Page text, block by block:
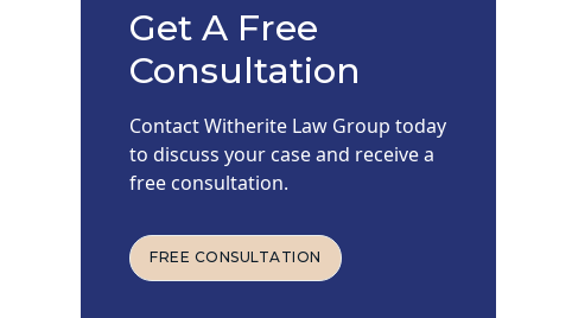
Get A Free
Consultation
Contact Witherite Law Group today
to discuss your case and receive a
free consultation.
FREE CONSULTATION